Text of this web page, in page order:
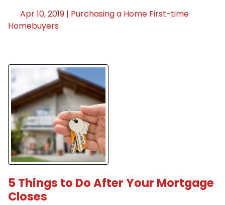
Apr 10, 2019 | Purchasing a Home First-time
Homebuyers
5 Things to Do After Your Mortgage
Closes